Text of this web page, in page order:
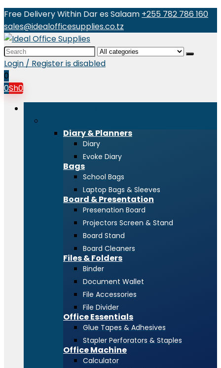
Free Delivery Within Dar es Salaam +255 782 786 160
sales@idealofficesupplies.co.tz
Search
for:
Login / Register is disabled
0
0Sh0
Diary & Planners
Diary
Evoke Diary
Bags
School Bags
Laptop Bags & Sleeves
Board & Presentation
Presenation Board
Projectors Screen & Stand
Board Stand
Board Cleaners
Files & Folders
Binder
Document Wallet
File Accessories
File Divider
Office Essentials
Glue Tapes & Adhesives
Stapler Perforators & Staples
Office Machine
Calculator